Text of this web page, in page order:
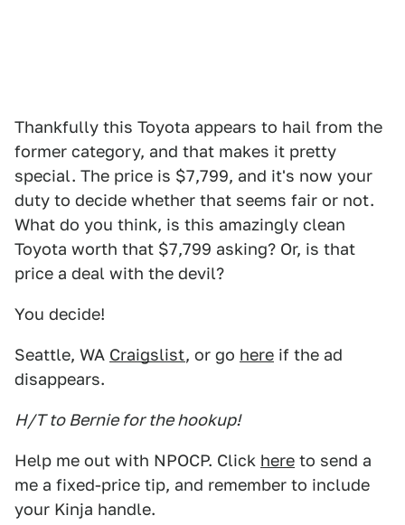
Thankfully this Toyota appears to hail from the
former category, and that makes it pretty
special. The price is $7,799, and it's now your
duty to decide whether that seems fair or not.
What do you think, is this amazingly clean
Toyota worth that $7,799 asking? Or, is that
price a deal with the devil?
You decide!
Seattle, WA Craigslist, or go here if the ad
disappears.
H/T to Bernie for the hookup!
Help me out with NPOCP. Click here to send a
me a fixed-price tip, and remember to include
your Kinja handle.